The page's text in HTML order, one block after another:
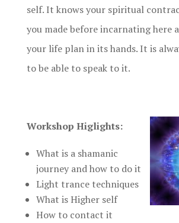
self. It knows your spiritual
you made before incarnating here
your life plan in its hands. It is
to be able to speak to it.
Workshop Higlights:
What is a shamanic
journey and how to do it
Light trance techniques
What is Higher self
How to contact it